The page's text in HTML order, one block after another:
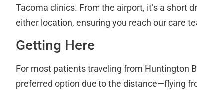
Tacoma clinics. From the airport, it’s a short
either location, ensuring you reach our care
Getting Here
For most patients traveling from Huntington
preferred option due to the distance—flying